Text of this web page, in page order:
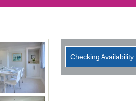
Checking Availability...